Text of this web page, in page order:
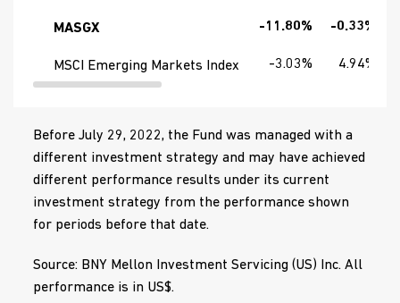
MASGX -11.80% -0.33%
MSCI Emerging Markets Index -3.03% 4.94%
Before July 29, 2022, the Fund was managed with a
different investment strategy and may have achieved
different performance results under its current
investment strategy from the performance shown
for periods before that date.
Source: BNY Mellon Investment Servicing (US) Inc. All
performance is in US$.